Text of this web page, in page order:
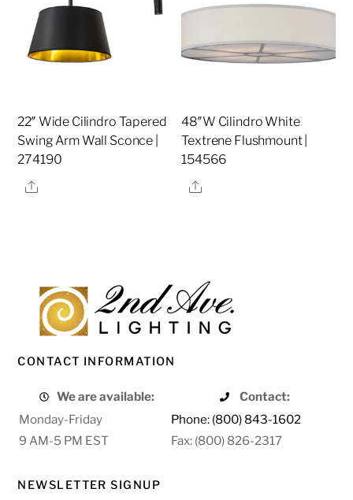
22″ Wide Cilindro Tapered
Swing Arm Wall Sconce |
274190
Share
48″W Cilindro White
Textrene Flushmount |
154566
Share
CONTACT INFORMATION
We are available:
Contact:
Monday-Friday
Phone: (800) 843-1602
9 AM-5 PM EST
Fax: (800) 826-2317
NEWSLETTER SIGNUP